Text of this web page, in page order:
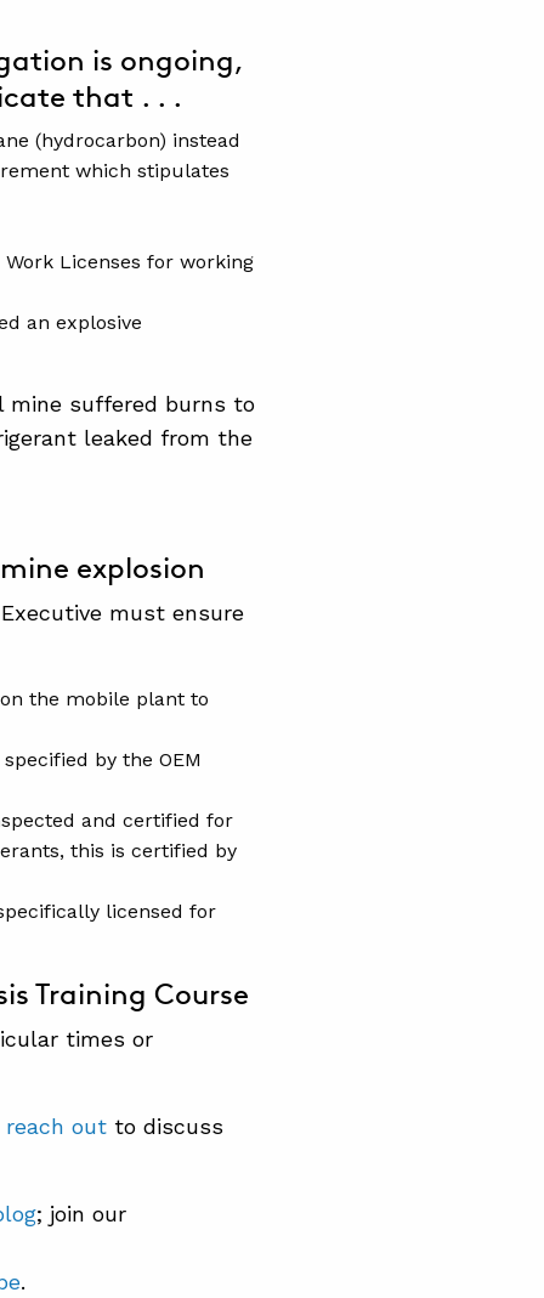
is ongoing,
that . . .
(hydrocarbon) instead
which stipulates
Licenses for working
an explosive
mine suffered burns to
leaked from the
explosion
must ensure
the mobile plant to
by the OEM
and certified for
this is certified by
licensed for
Training Course
times or
reach outto discuss
; join our
.